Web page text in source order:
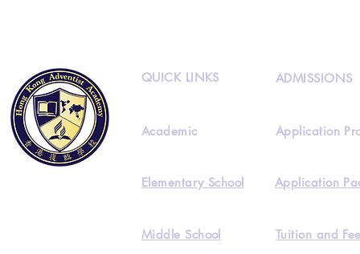
QUICK LINKS ADMISSIONS
Academic
Elementary School
Application
Application
Middle School Tuition and